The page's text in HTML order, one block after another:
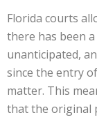
Florida courts
there has been
unanticipated,
since the entry
matter. This
that the original